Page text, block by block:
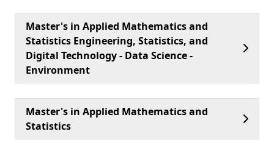
Master's in Applied Mathematics and
Statistics Engineering, Statistics, and
Digital Technology - Data Science -
Environment
Master's in Applied Mathematics and
Statistics